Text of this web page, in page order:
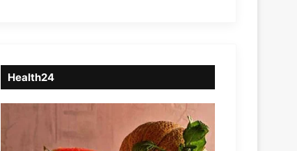
Health24